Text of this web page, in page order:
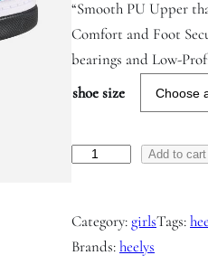
“Smooth PU Upper
Comfort and Foot
bearings and Low-
shoe size
e
r
Add to cart
Category: girlsTags:
Brands:heelys